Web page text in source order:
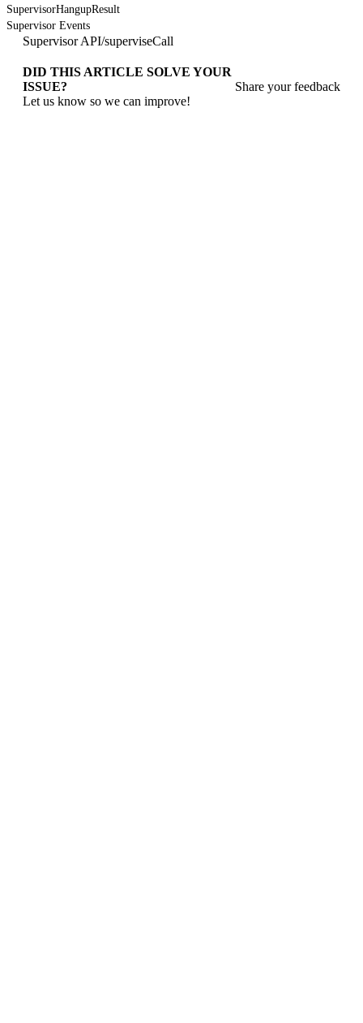
SupervisorHangupResult
Supervisor Events
Supervisor API/superviseCall
DID THIS ARTICLE SOLVE YOUR
ISSUE?
Let us know so we can improve!
Share your feedback